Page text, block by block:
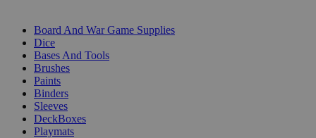
Board And War Game Supplies
Dice
Bases And Tools
Brushes
Paints
Binders
Sleeves
DeckBoxes
Playmats